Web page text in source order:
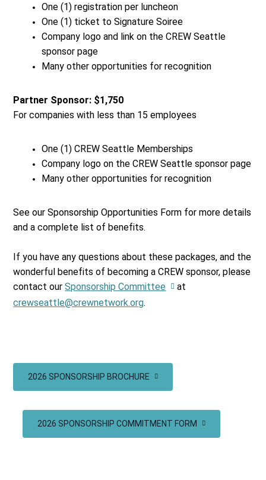
One (1) registration per luncheon
One (1) ticket to Signature Soiree
Company logo and link on the CREW Seattle
sponsor page
Many other opportunities for recognition
Partner Sponsor: $1,750
For companies with less than 15 employees
One (1) CREW Seattle Memberships
Company logo on the CREW Seattle sponsor page
Many other opportunities for recognition
See our Sponsorship Opportunities Form for more details
and a complete list of benefits.
If you have any questions about these packages, and the
wonderful benefits of becoming a CREW sponsor, please
contact ourSponsorship Committee
at
crewseattle@crewnetwork.org.
2026 SPONSORSHIP BROCHURE
2026 SPONSORSHIP COMMITMENT FORM